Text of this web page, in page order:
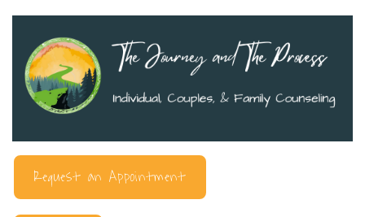
Request an Appointment